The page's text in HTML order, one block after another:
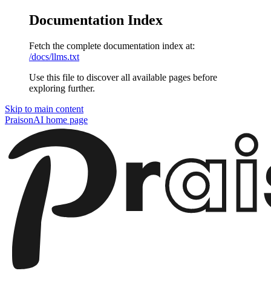
Documentation Index
Fetch the complete documentation index at:
/docs/llms.txt
Use this file to discover all available pages before
exploring further.
Skip to main content
PraisonAI home page